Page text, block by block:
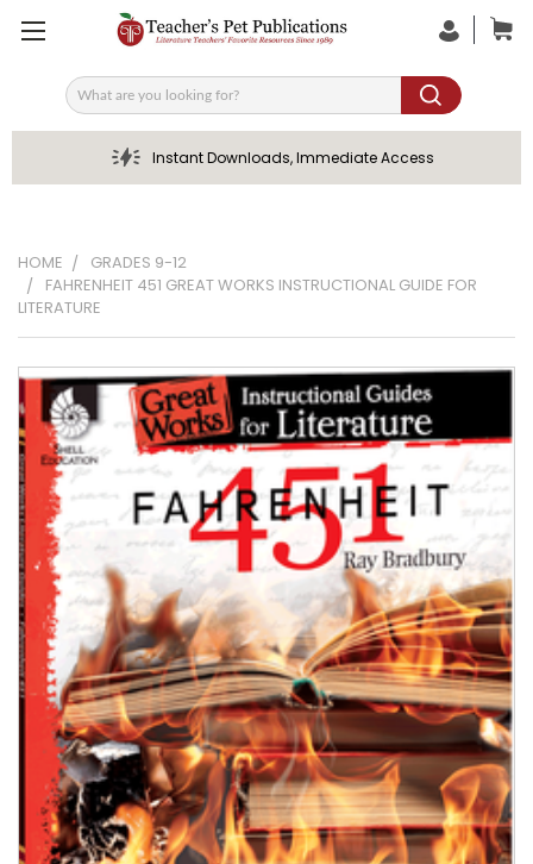
Search
Instant Downloads, Immediate Access
HOME
GRADES 9-12
FAHRENHEIT 451 GREAT WORKS INSTRUCTIONAL GUIDE FOR
LITERATURE